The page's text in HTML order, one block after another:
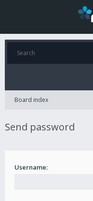
Board index
Send password
Username: